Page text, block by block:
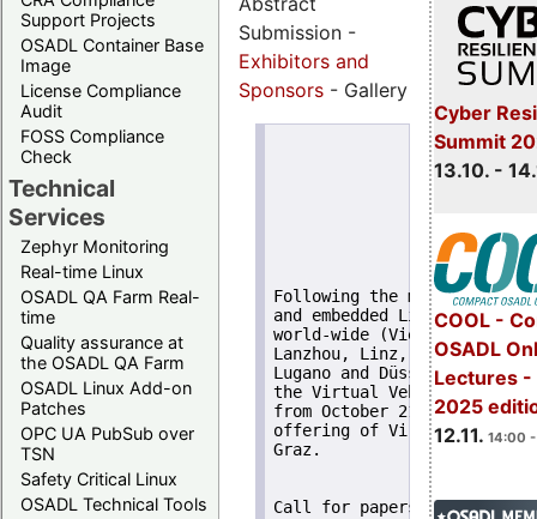
Support Projects
OSADL Container Base
Image
License Compliance
Audit
FOSS Compliance
Check
Technical
Services
Zephyr Monitoring
Real-time Linux
OSADL QA Farm Real-
time
Quality assurance at
the OSADL QA Farm
OSADL Linux Add-on
Patches
OPC UA PubSub over
TSN
Safety Critical Linux
OSADL Technical Tools
Cyber
Summit
13.10. -
COOL -
OSADL
Lectures -
2025
12.11. 14:00
Submission -
Exhibitors and
Sponsors - Gallery
Following the meetings of
and embedded Linux at the
world-wide (Vienna,
Lanzhou, Linz,
Lugano and Düsseldorf) -
the Virtual Vehicle
from October 21 to October
offering of Virtual Vehicle
Graz.
Call for papers